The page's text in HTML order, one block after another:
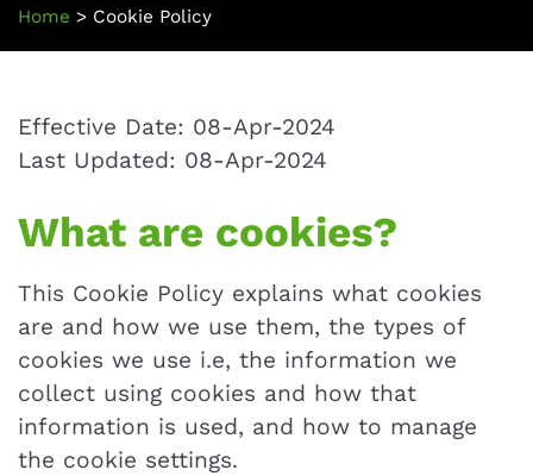
Home > Cookie Policy
Effective Date: 08-Apr-2024
Last Updated: 08-Apr-2024
What are cookies?
This Cookie Policy explains what cookies
are and how we use them, the types of
cookies we use i.e, the information we
collect using cookies and how that
information is used, and how to manage
the cookie settings.